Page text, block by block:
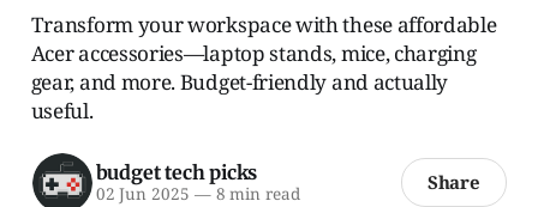
Transform your workspace with these affordable
Acer accessories—laptop stands, mice, charging
gear, and more. Budget-friendly and actually
useful.
budget tech picks
02 Jun 2025 —8 min read Share